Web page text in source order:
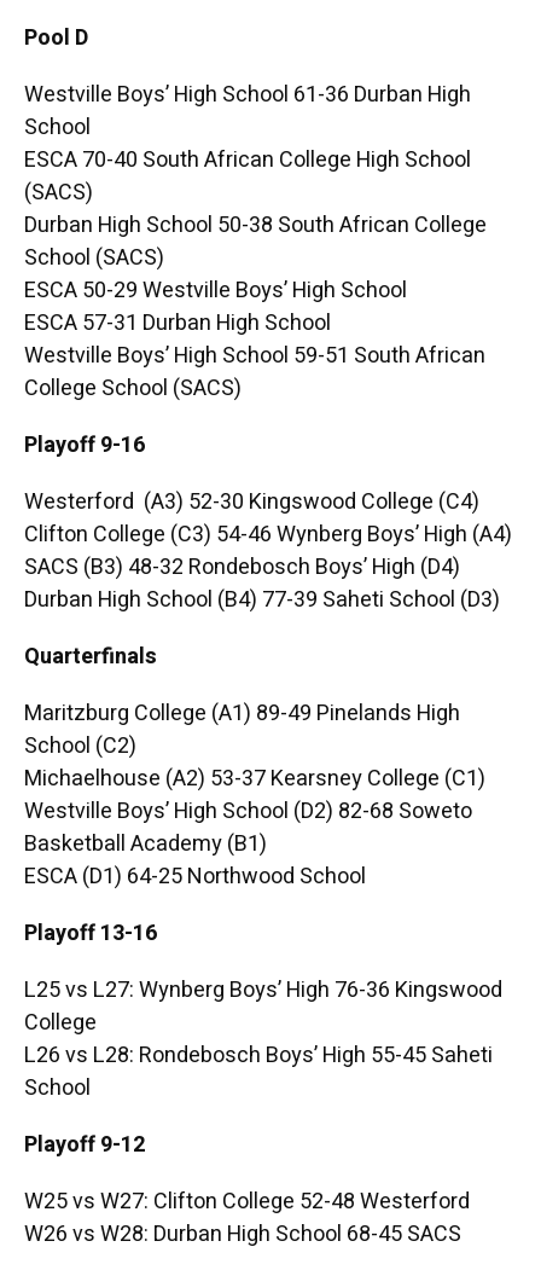
Pool D
Westville Boys’ High School 61-36 Durban High
School
ESCA 70-40 South African College High School
(SACS)
Durban High School 50-38 South African College
School (SACS)
ESCA 50-29 Westville Boys’ High School
ESCA 57-31 Durban High School
Westville Boys’ High School 59-51 South African
College School (SACS)
Playoff 9-16
Westerford (A3) 52-30 Kingswood College (C4)
Clifton College (C3) 54-46 Wynberg Boys’ High (A4)
SACS (B3) 48-32 Rondebosch Boys’ High (D4)
Durban High School (B4) 77-39 Saheti School (D3)
Quarterfinals
Maritzburg College (A1) 89-49 Pinelands High
School (C2)
Michaelhouse (A2) 53-37 Kearsney College (C1)
Westville Boys’ High School (D2) 82-68 Soweto
Basketball Academy (B1)
ESCA (D1) 64-25 Northwood School
Playoff 13-16
L25 vs L27: Wynberg Boys’ High 76-36 Kingswood
College
L26 vs L28: Rondebosch Boys’ High 55-45 Saheti
School
Playoff 9-12
W25 vs W27: Clifton College 52-48 Westerford
W26 vs W28: Durban High School 68-45 SACS